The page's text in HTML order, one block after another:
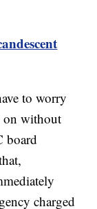
to worry
on without
board
charged